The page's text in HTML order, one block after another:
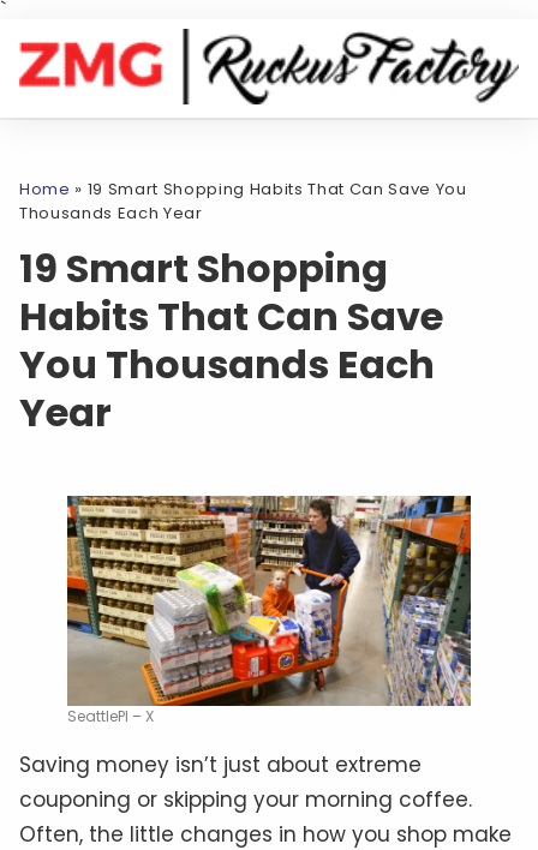
`
Home » 19 Smart Shopping Habits That Can Save You
Thousands Each Year
19 Smart Shopping
Habits That Can Save
You Thousands Each
Year
SeattlePI – X
Saving money isn’t just about extreme
couponing or skipping your morning coffee.
Often, the little changes in how you shop make